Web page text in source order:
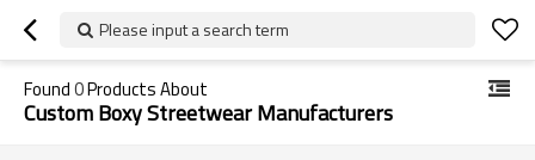
Please input a search term
Found0Products About
Custom Boxy Streetwear Manufacturers